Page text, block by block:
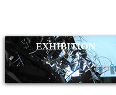
EXHIBITION